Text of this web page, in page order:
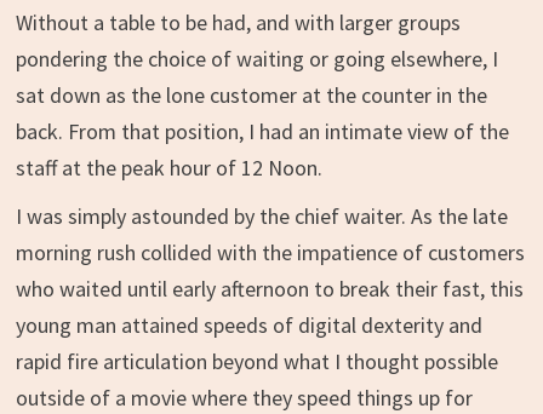
Without a table to be had, and with larger groups
pondering the choice of waiting or going elsewhere, I
sat down as the lone customer at the counter in the
back. From that position, I had an intimate view of the
staff at the peak hour of 12 Noon.
I was simply astounded by the chief waiter. As the late
morning rush collided with the impatience of customers
who waited until early afternoon to break their fast, this
young man attained speeds of digital dexterity and
rapid fire articulation beyond what I thought possible
outside of a movie where they speed things up for